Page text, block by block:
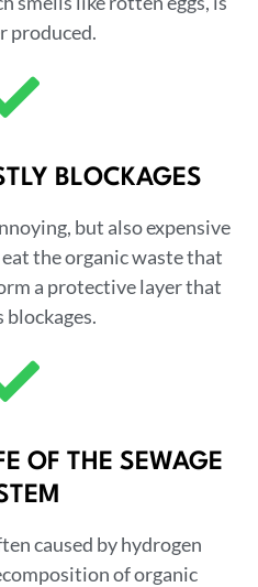
produced.
BLOCKAGES
but also expensive
the organic waste that
a protective layer that
blockages.
OF THE SEWAGE
caused by hydrogen
of organic